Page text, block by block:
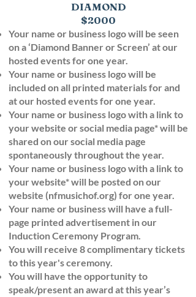
DIAMOND
$2000
Your name or business logo will be seen
on a ‘Diamond Banner or Screen’ at our
hosted events for one year.
Your name or business logo will be
included on all printed materials for and
at our hosted events for one year.
Your name or business logo with a link to
your website or social media page* will be
shared on our social media page
spontaneously throughout the year.
Your name or business logo with a link to
your website* will be posted on our
website (nfmusichof.org) for one year.
Your name or business will have a full-
page printed advertisement in our
Induction Ceremony Program.
You will receive 8 complimentary tickets
to this year's ceremony.
You will have the opportunity to
speak/present an award at this year’s